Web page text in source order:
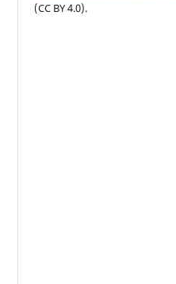
(CC BY 4.0).